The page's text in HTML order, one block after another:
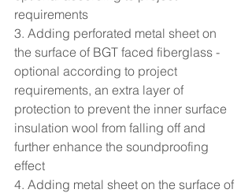
requirements
3. Adding perforated metal sheet on
the surface of BGT faced fiberglass -
optional according to project
requirements, an extra layer of
protection to prevent the inner surface
insulation wool from falling off and
further enhance the soundproofing
effect
4. Adding metal sheet on the surface of